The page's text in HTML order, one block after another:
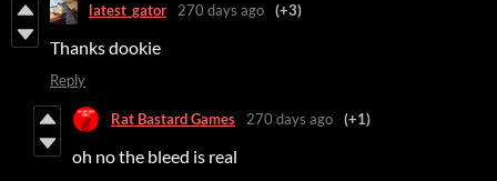
latest_gator 270 days ago (+3)
Thanks dookie
Reply
Rat Bastard Games 270 days ago (+1)
oh no the bleed is real